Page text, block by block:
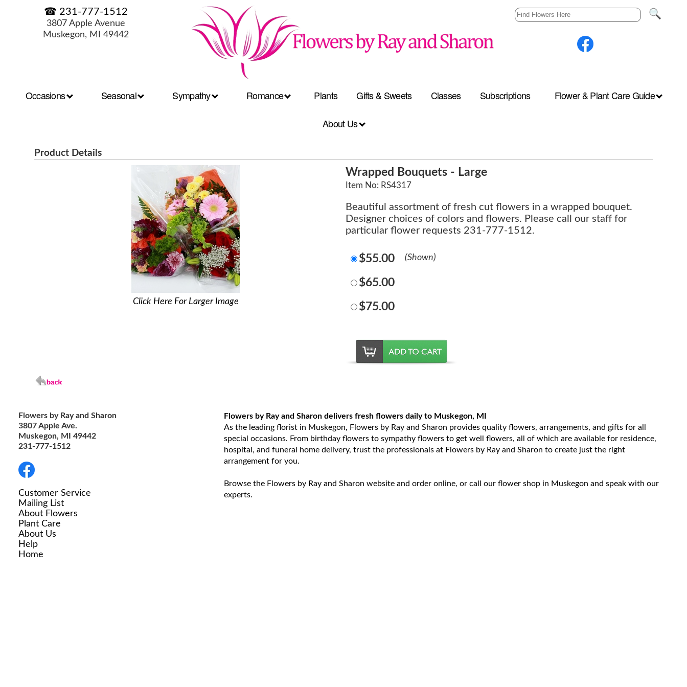
☎ 231-777-1512
3807 Apple Avenue
Muskegon, MI 49442
Occasions Seasonal Sympathy Romance Plants Gifts & Sweets Classes Subscriptions Flower & Plant Care Guide
About Us
Product Details
Click Here For Larger Image
Wrapped Bouquets - Large
Item No: RS4317
Beautiful assortment of fresh cut flowers in a wrapped bouquet.
Designer choices of colors and flowers. Please call our staff for
particular flower requests 231-777-1512.
$55.00 (Shown)
$65.00
$75.00
Flowers by Ray and Sharon
3807 Apple Ave.
Muskegon, MI 49442
231-777-1512
Customer Service
Mailing List
About Flowers
Plant Care
About Us
Help
Home
Flowers by Ray and Sharon delivers fresh flowers daily to Muskegon, MI
As the leading florist in Muskegon, Flowers by Ray and Sharon provides quality flowers, arrangements, and gifts for all
special occasions. From birthday flowers to sympathy flowers to get well flowers, all of which are available for residence,
hospital, and funeral home delivery, trust the professionals at Flowers by Ray and Sharon to create just the right
arrangement for you.
Browse the Flowers by Ray and Sharon website and order online, or call our flower shop in Muskegon and speak with our
experts.